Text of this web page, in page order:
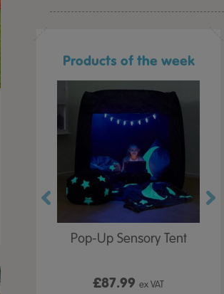
Products of the week
Pop-Up Sensory Tent
£87.99ex VAT